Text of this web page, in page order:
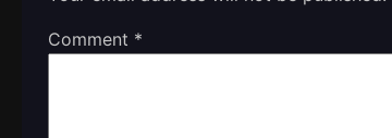
Comment *